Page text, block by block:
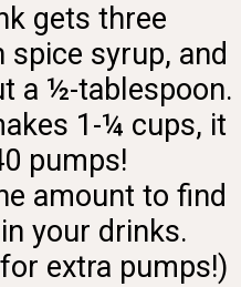
gets three
syrup, and
a ½-tablespoon.
1-¼ cups, it
pumps!
amount to find
your drinks.
extra pumps!)